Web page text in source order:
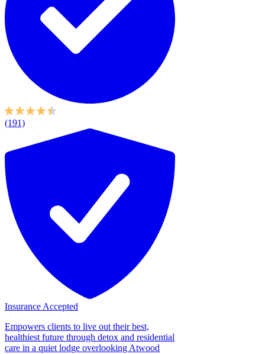
(191)
Insurance Accepted
Empowers clients to live out their best,
healthiest future through detox and residential
care in a quiet lodge overlooking Atwood